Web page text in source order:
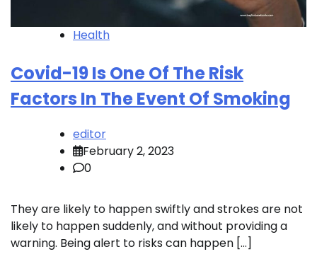
Health
Covid-19 Is One Of The Risk
Factors In The Event Of Smoking
editor
February 2, 2023
0
They are likely to happen swiftly and strokes are not
likely to happen suddenly, and without providing a
warning. Being alert to risks can happen […]